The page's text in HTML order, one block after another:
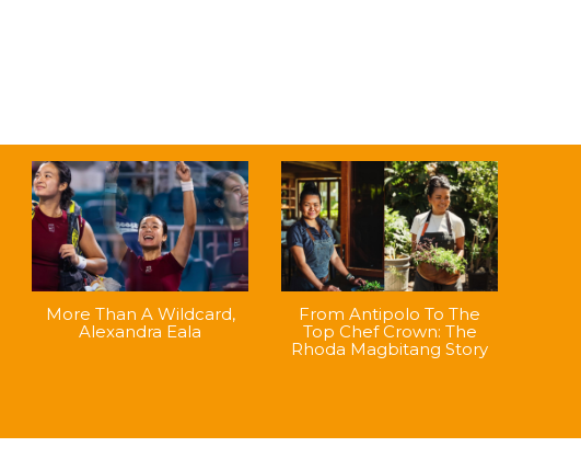
More Than A Wildcard,
Alexandra Eala
From Antipolo To The
Top Chef Crown: The
Rhoda Magbitang Story